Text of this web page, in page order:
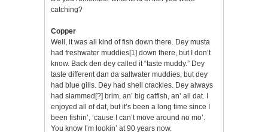
catching?
Copper
Well, it was all kind of fish down there. Dey musta
had freshwater muddies[1] down there, but I don’t
know. Back den dey called it “taste muddy.” Dey
taste different dan da saltwater muddies, but dey
had blue gills. Dey had shell crackles. Dey always
had slammed[?] brim, an’ big catfish, an’ all dat. I
enjoyed all of dat, but it’s been a long time since I
been fishin’, ‘cause I can’t move around no mo’.
You know I’m lookin’ at 90 years now.